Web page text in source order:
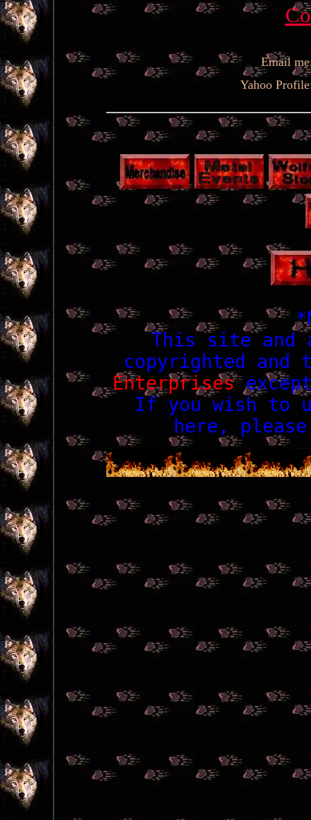
Email
Yahoo
This site
copyrighted
Enterprises
If you wish to
here,